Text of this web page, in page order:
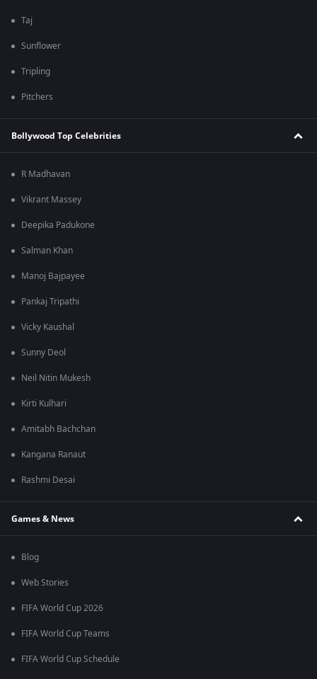
Taj
Sunflower
Tripling
Pitchers
Bollywood Top Celebrities
R Madhavan
Vikrant Massey
Deepika Padukone
Salman Khan
Manoj Bajpayee
Pankaj Tripathi
Vicky Kaushal
Sunny Deol
Neil Nitin Mukesh
Kirti Kulhari
Amitabh Bachchan
Kangana Ranaut
Rashmi Desai
Games & News
Blog
Web Stories
FIFA World Cup 2026
FIFA World Cup Teams
FIFA World Cup Schedule